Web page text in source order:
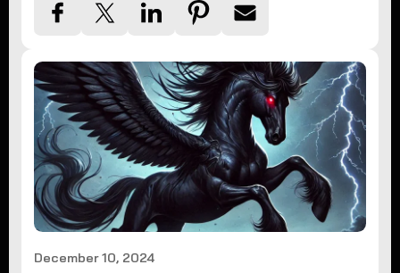
December 10, 2024